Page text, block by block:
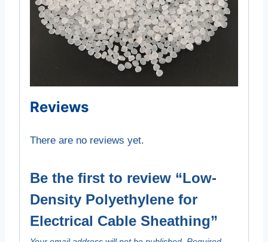
Reviews
There are no reviews yet.
Be the first to review “Low-
Density Polyethylene for
Electrical Cable Sheathing”